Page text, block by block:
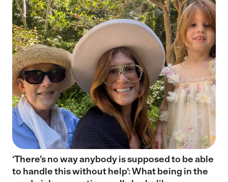
‘There’s no way anybody is supposed to be able
to handle this without help’: What being in the